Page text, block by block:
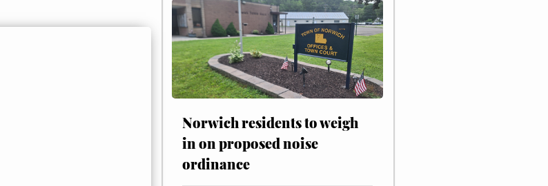
Norwich residents to weigh
in on proposed noise
ordinance